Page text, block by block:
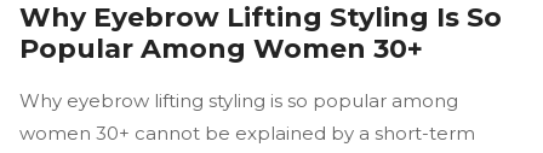
Why Eyebrow Lifting Styling Is So
Popular Among Women 30+
Why eyebrow lifting styling is so popular among
women 30+ cannot be explained by a short-term